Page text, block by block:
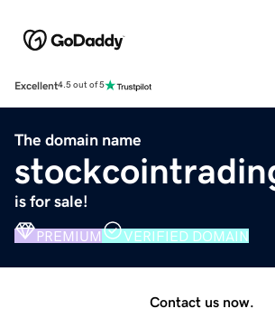
Excellent4.5 out of 5
The domain name
is for sale!
PREMIUM VERIFIED DOMAIN
Contact us now.